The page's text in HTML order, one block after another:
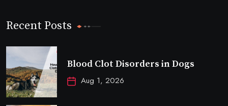
Recent Posts
Blood Clot Disorders in Dogs
Aug 1, 2026